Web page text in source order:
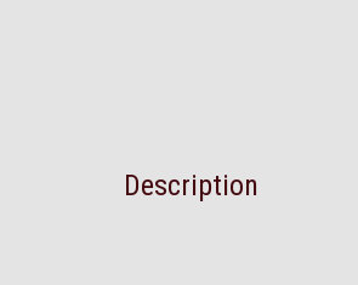
Description